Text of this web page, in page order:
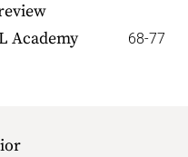
Academy
68-77